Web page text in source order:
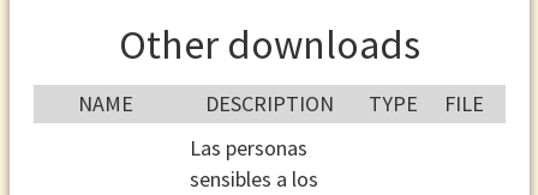
Other downloads
NAME DESCRIPTION TYPE FILE
Las personas
sensibles a los